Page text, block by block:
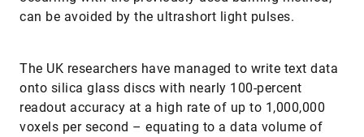
can be avoided by the ultrashort light pulses.
The UK researchers have managed to write text data
onto silica glass discs with nearly 100-percent
readout accuracy at a high rate of up to 1,000,000
voxels per second – equating to a data volume of